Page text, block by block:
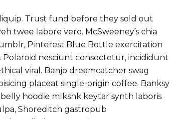
Trust fund before they sold out
twee labore vero. McSweeney’s chia
Pinterest Blue Bottle exercitation
Polaroid nesciunt consectetur, incididunt
viral. Banjo dreamcatcher swag
placeat single-origin coffee. Banksy
hoodie mlkshk keytar synth laboris
Shoreditch gastropub